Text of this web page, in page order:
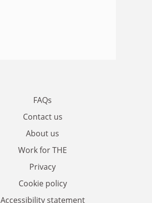
FAQs
Contact us
About us
Work for THE
Privacy
Cookie policy
Accessibility statement